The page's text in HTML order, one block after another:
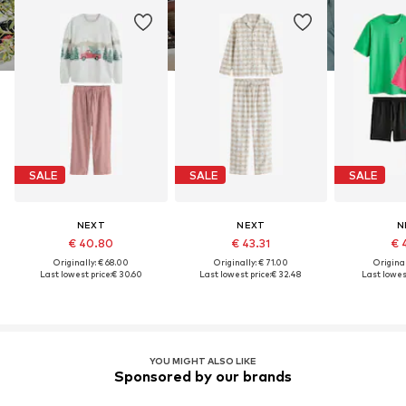
SALE
NEXT
€ 40.80
Originally: € 68.00
Last lowest price:€ 30.60
SALE
NEXT
€ 43.31
Originally: € 71.00
Last lowest price:€ 32.48
SALE
€
Last
YOU MIGHT ALSO LIKE
Sponsored by our brands